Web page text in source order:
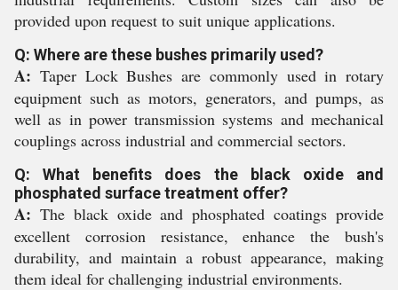
provided upon request to suit unique applications.
Q: Where are these bushes primarily used?
A: Taper Lock Bushes are commonly used in rotary
equipment such as motors, generators, and pumps, as
well as in power transmission systems and mechanical
couplings across industrial and commercial sectors.
Q: What benefits does the black oxide and
phosphated surface treatment offer?
A: The black oxide and phosphated coatings provide
excellent corrosion resistance, enhance the bush's
durability, and maintain a robust appearance, making
them ideal for challenging industrial environments.